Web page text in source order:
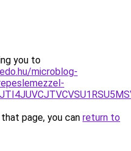
you to
microblog-
page, you can return to